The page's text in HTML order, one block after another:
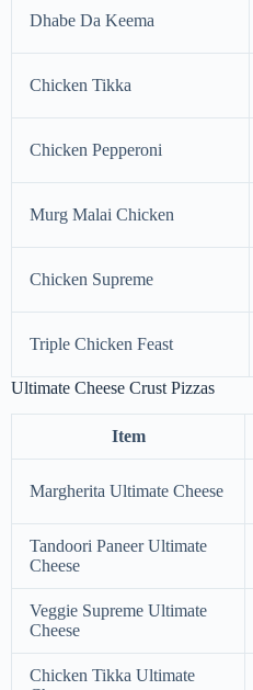
Dhabe Da Keema
Chicken Tikka
Chicken Pepperoni
Murg Malai Chicken
Chicken Supreme
Triple Chicken Feast
Ultimate Cheese Crust Pizzas
Item
Margherita Ultimate Cheese
Tandoori Paneer Ultimate
Cheese
Veggie Supreme Ultimate
Cheese
Chicken Tikka Ultimate